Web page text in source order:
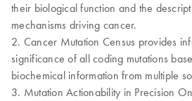
their biological function and the
mechanisms driving cancer.
2. Cancer Mutation Census provides
significance of all coding mutations
biochemical information from multiple
3. Mutation Actionability in Precision